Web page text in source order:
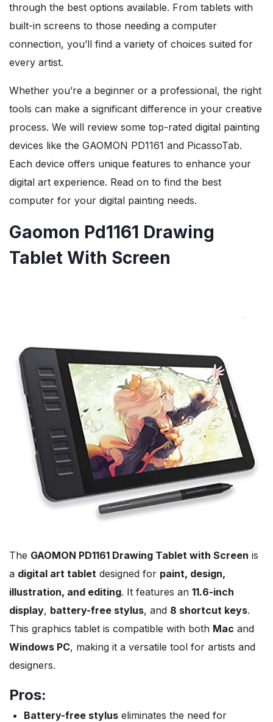
through the best options available. From tablets with
built-in screens to those needing a computer
connection, you’ll find a variety of choices suited for
every artist.
Whether you’re a beginner or a professional, the right
tools can make a significant difference in your creative
process. We will review some top-rated digital painting
devices like the GAOMON PD1161 and PicassoTab.
Each device offers unique features to enhance your
digital art experience. Read on to find the best
computer for your digital painting needs.
Gaomon Pd1161 Drawing
Tablet With Screen
The GAOMON PD1161 Drawing Tablet with Screen is
a digital art tablet designed for paint, design,
illustration, and editing. It features an 11.6-inch
display, battery-free stylus, and 8 shortcut keys.
This graphics tablet is compatible with both Mac and
Windows PC, making it a versatile tool for artists and
designers.
Pros:
Battery-free stylus eliminates the need for